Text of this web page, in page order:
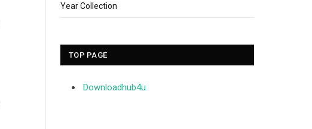
Year Collection
TOP PAGE
Downloadhub4u